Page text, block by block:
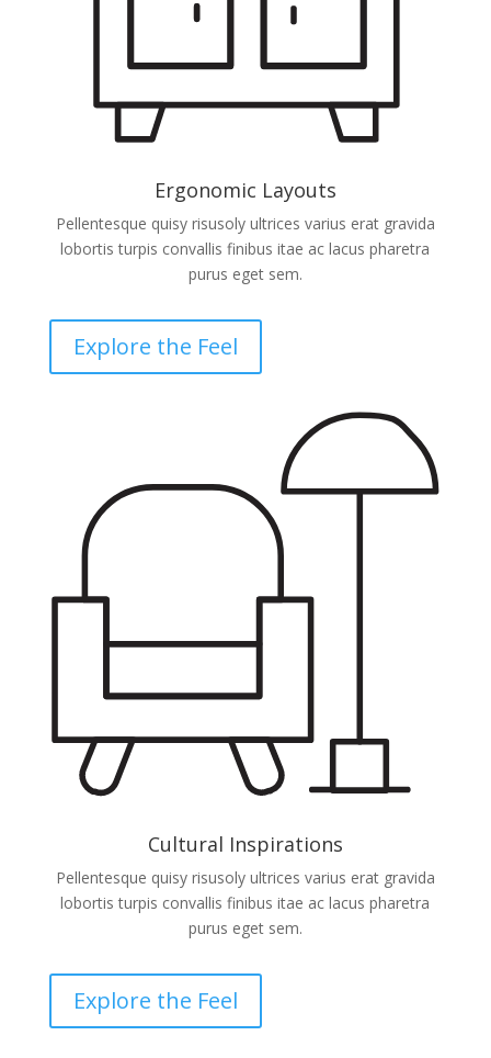
Ergonomic Layouts
Pellentesque quisy risusoly ultrices varius erat gravida
lobortis turpis convallis finibus itae ac lacus pharetra
purus eget sem.
Explore the Feel
Cultural Inspirations
Pellentesque quisy risusoly ultrices varius erat gravida
lobortis turpis convallis finibus itae ac lacus pharetra
purus eget sem.
Explore the Feel